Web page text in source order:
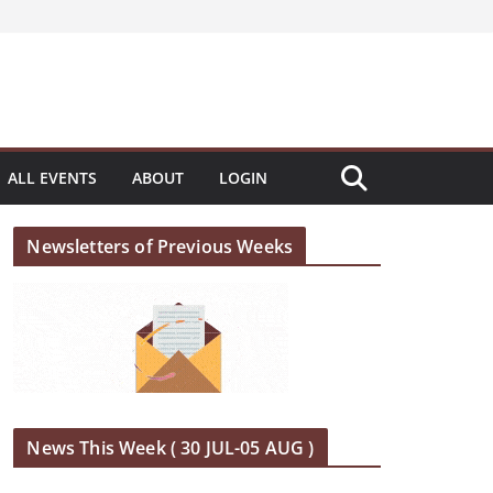
ALL EVENTS ABOUT LOGIN
Newsletters of Previous Weeks
News This Week ( 30 JUL-05 AUG )